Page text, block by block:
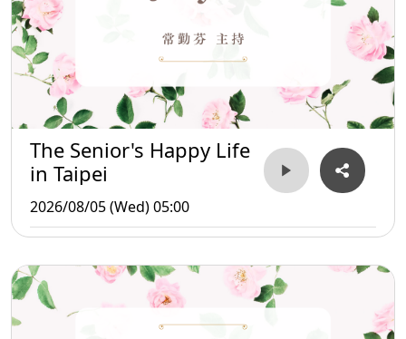
The Senior's Happy Life
in Taipei
2026/08/05 (Wed) 05:00